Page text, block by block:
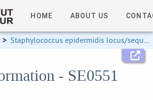
HOME ABOUT US
> Staphylococcus epidermidis locus/sequence definitions
- SE0551